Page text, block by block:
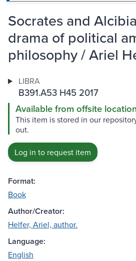
Socrates and
drama of political
philosophy / Ariel
LIBRA
B391.A53 H45 2017
Available from offsite
This item is stored in our
out.
Log in to request item
Format:
Book
Author/Creator:
Helfer, Ariel, author.
Language:
English